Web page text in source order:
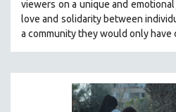
SPANISH LANGUAGE
SPORTS STUDIES
URBAN DESIGN & PLANNING
viewers on a unique and
love and solidarity between
a community they would only have